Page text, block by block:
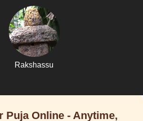
Rakshassu
Puja Online - Anytime,